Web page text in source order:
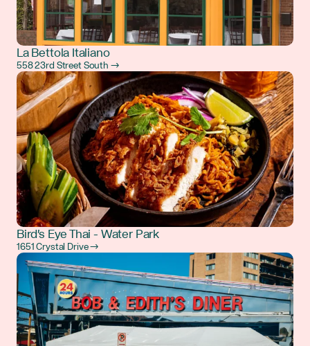
La Bettola Italiano
558 23rd Street South →
Bird's Eye Thai - Water Park
1651 Crystal Drive →